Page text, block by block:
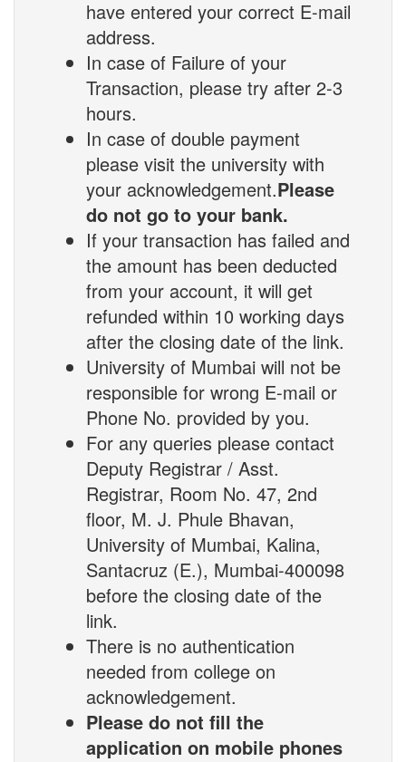
have entered your correct E-mail
address.
In case of Failure of your
Transaction, please try after 2-3
hours.
In case of double payment
please visit the university with
your acknowledgement.Please
do not go to your bank.
If your transaction has failed and
the amount has been deducted
from your account, it will get
refunded within 10 working days
after the closing date of the link.
University of Mumbai will not be
responsible for wrong E-mail or
Phone No. provided by you.
For any queries please contact
Deputy Registrar / Asst.
Registrar, Room No. 47, 2nd
floor, M. J. Phule Bhavan,
University of Mumbai, Kalina,
Santacruz (E.), Mumbai-400098
before the closing date of the
link.
There is no authentication
needed from college on
acknowledgement.
Please do not fill the
application on mobile phones